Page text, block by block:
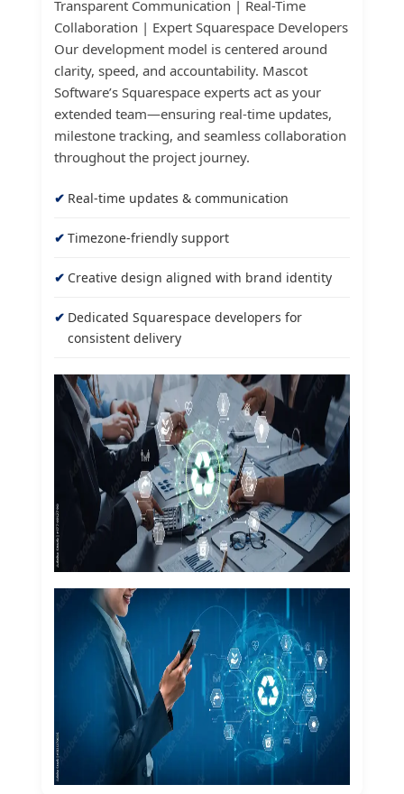
Transparent Communication | Real-Time
Collaboration | Expert Squarespace Developers
Our development model is centered around
clarity, speed, and accountability. Mascot
Software’s Squarespace experts act as your
extended team—ensuring real-time updates,
milestone tracking, and seamless collaboration
throughout the project journey.
Real-time updates & communication
Timezone-friendly support
Creative design aligned with brand identity
Dedicated Squarespace developers for
consistent delivery